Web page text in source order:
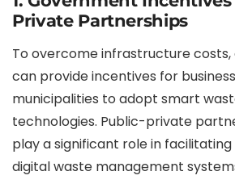
Private Partnerships
To overcome infrastructure
can provide incentives for
municipalities to adopt smart
technologies. Public-private
play a significant role in
digital waste management